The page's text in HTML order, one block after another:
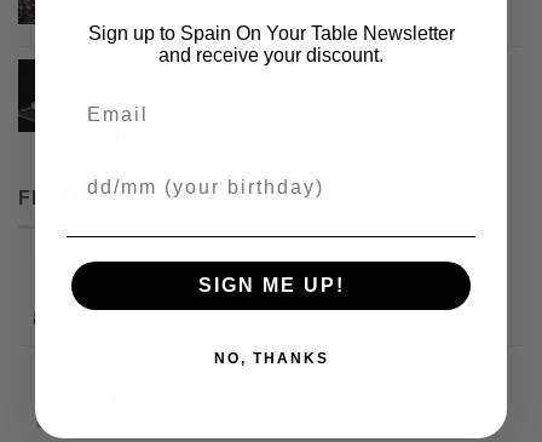
5
out
of 5
$3.99
Original
price
$ 2.99Current
price
Iberico Chorizo Sausage by Fermin
FEATURED
Picos Camperos Obando Gourmet 500gr
Reganas Sheet Breadstick Gourmet
Sign up to Spain On Your Table Newsletter
and receive your discount.
SIGN ME UP!
NO, THANKS